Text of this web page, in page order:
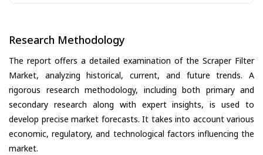
Research Methodology
The report offers a detailed examination of the Scraper Filter
Market, analyzing historical, current, and future trends. A
rigorous research methodology, including both primary and
secondary research along with expert insights, is used to
develop precise market forecasts. It takes into account various
economic, regulatory, and technological factors influencing the
market.